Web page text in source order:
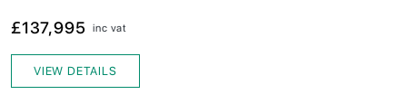
£137,995 inc vat
VIEW DETAILS